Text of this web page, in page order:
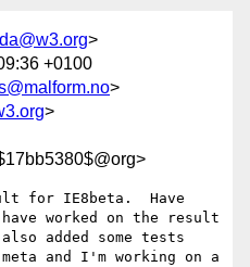
>
+0100
>
>
for IE8beta.  Have
worked on the result
added some tests
and I'm working on a